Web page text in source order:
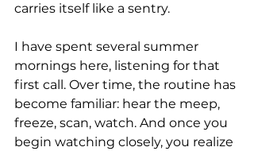
carries itself like a sentry.
I have spent several summer
mornings here, listening for that
first call. Over time, the routine has
become familiar: hear the meep,
freeze, scan, watch. And once you
begin watching closely, you realize